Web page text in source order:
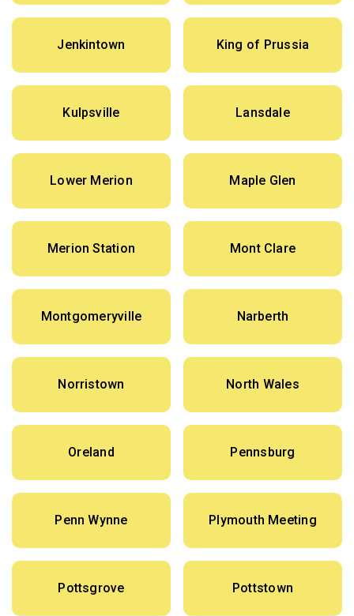
Jenkintown King of Prussia
Kulpsville Lansdale
Lower Merion Maple Glen
Merion Station Mont Clare
Montgomeryville Narberth
Norristown North Wales
Oreland Pennsburg
Penn Wynne Plymouth Meeting
Pottsgrove Pottstown